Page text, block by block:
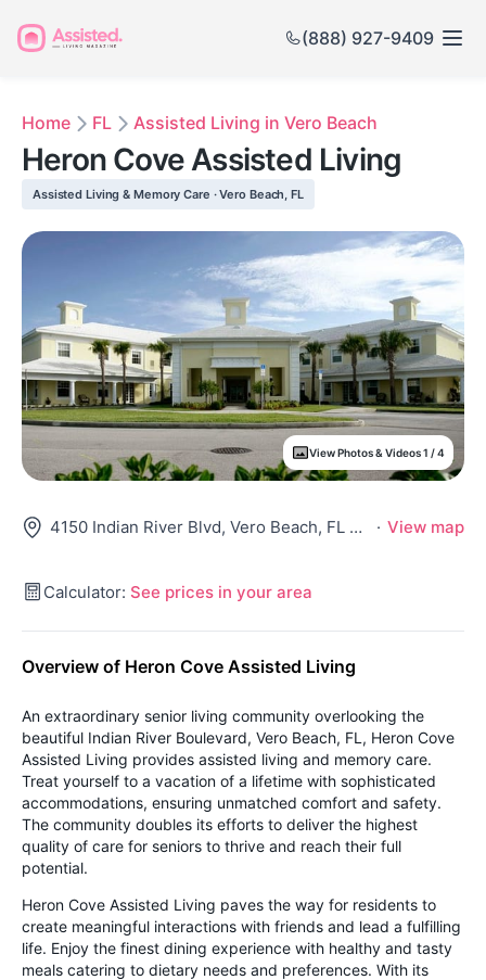
(888) 927-9409
Home FL Assisted Living in Vero Beach
Heron Cove Assisted Living
Assisted Living & Memory Care · Vero Beach, FL
View Photos & Videos 1 / 4
4150 Indian River Blvd, Vero Beach, FL 32967 · View map
Calculator: See prices in your area
Overview of Heron Cove Assisted Living
An extraordinary senior living community overlooking the
beautiful Indian River Boulevard, Vero Beach, FL, Heron Cove
Assisted Living provides assisted living and memory care.
Treat yourself to a vacation of a lifetime with sophisticated
accommodations, ensuring unmatched comfort and safety.
The community doubles its efforts to deliver the highest
quality of care for seniors to thrive and reach their full
potential.
Heron Cove Assisted Living paves the way for residents to
create meaningful interactions with friends and lead a fulfilling
life. Enjoy the finest dining experience with healthy and tasty
meals catering to dietary needs and preferences. With its